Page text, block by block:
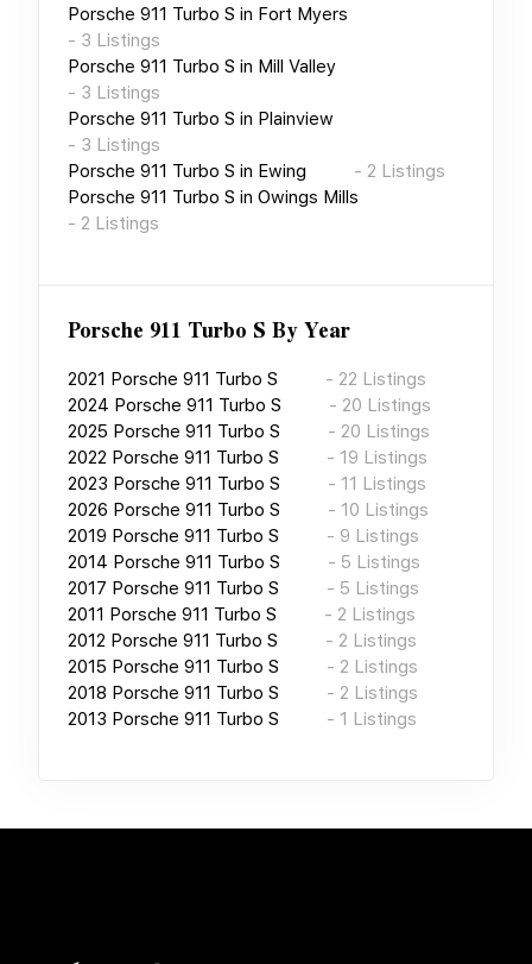
Porsche 911 Turbo S in Fort Myers
- 3 Listings
Porsche 911 Turbo S in Mill Valley
- 3 Listings
Porsche 911 Turbo S in Plainview
- 3 Listings
Porsche 911 Turbo S in Ewing - 2 Listings
Porsche 911 Turbo S in Owings Mills
- 2 Listings
Porsche 911 Turbo S By Year
2021 Porsche 911 Turbo S - 22 Listings
2024 Porsche 911 Turbo S - 20 Listings
2025 Porsche 911 Turbo S - 20 Listings
2022 Porsche 911 Turbo S - 19 Listings
2023 Porsche 911 Turbo S - 11 Listings
2026 Porsche 911 Turbo S - 10 Listings
2019 Porsche 911 Turbo S - 9 Listings
2014 Porsche 911 Turbo S - 5 Listings
2017 Porsche 911 Turbo S - 5 Listings
2011 Porsche 911 Turbo S - 2 Listings
2012 Porsche 911 Turbo S - 2 Listings
2015 Porsche 911 Turbo S - 2 Listings
2018 Porsche 911 Turbo S - 2 Listings
2013 Porsche 911 Turbo S - 1 Listings